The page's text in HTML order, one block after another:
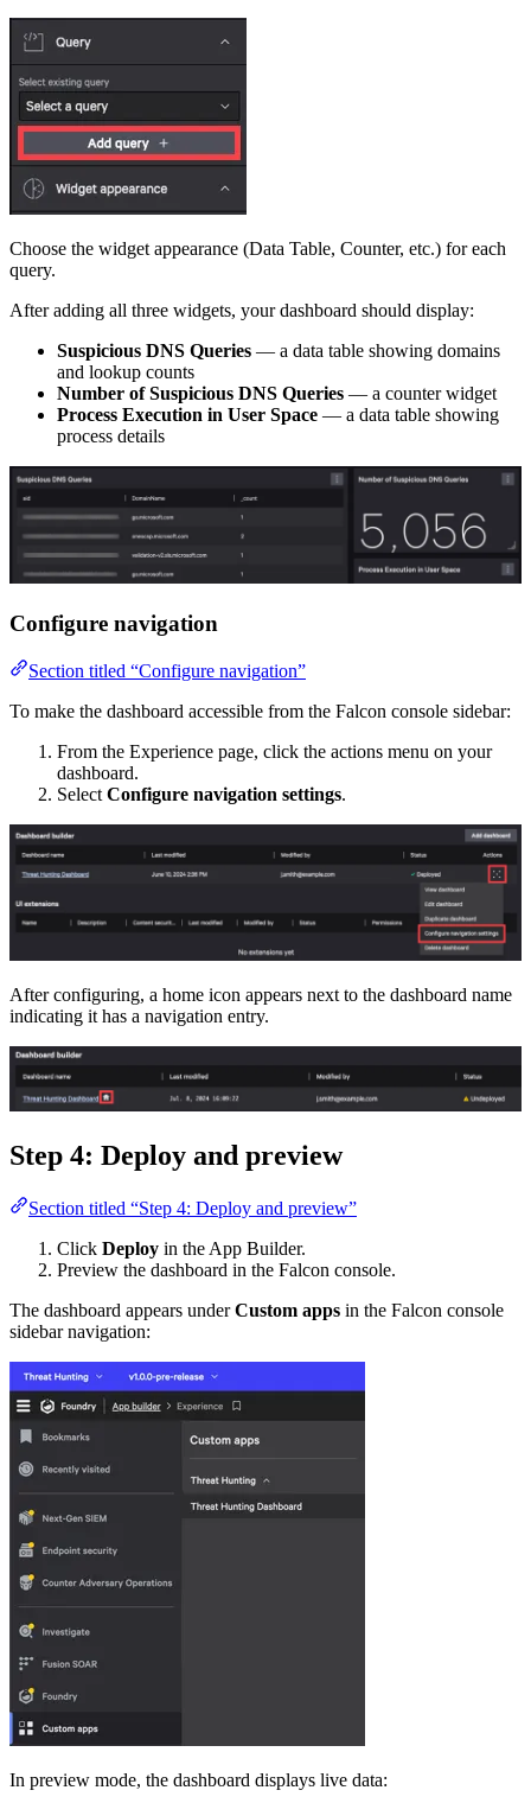
Choose the widget appearance (Data Table, Counter, etc.) for each
query.
After adding all three widgets, your dashboard should display:
Suspicious DNS Queries — a data table showing domains
and lookup counts
Number of Suspicious DNS Queries — a counter widget
Process Execution in User Space — a data table showing
process details
Configure navigation
Section titled “Configure navigation”
To make the dashboard accessible from the Falcon console sidebar:
From the Experience page, click the actions menu on your
dashboard.
Select Configure navigation settings.
After configuring, a home icon appears next to the dashboard name
indicating it has a navigation entry.
Step 4: Deploy and preview
Section titled “Step 4: Deploy and preview”
Click Deploy in the App Builder.
Preview the dashboard in the Falcon console.
The dashboard appears underCustom apps in the Falcon console
sidebar navigation:
In preview mode, the dashboard displays live data: